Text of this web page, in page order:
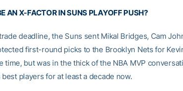
AN X-FACTOR IN SUNS PLAYOFF PUSH?
deadline, the Suns sent Mikal Bridges, Cam
first-round picks to the Brooklyn Nets for
time, but was in the thick of the NBA MVP
best players for at least a decade now.